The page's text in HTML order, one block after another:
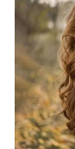
Home
Tank
Fishy
Just
Bubble